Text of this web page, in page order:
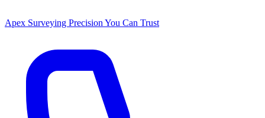
Apex Surveying Precision You Can Trust